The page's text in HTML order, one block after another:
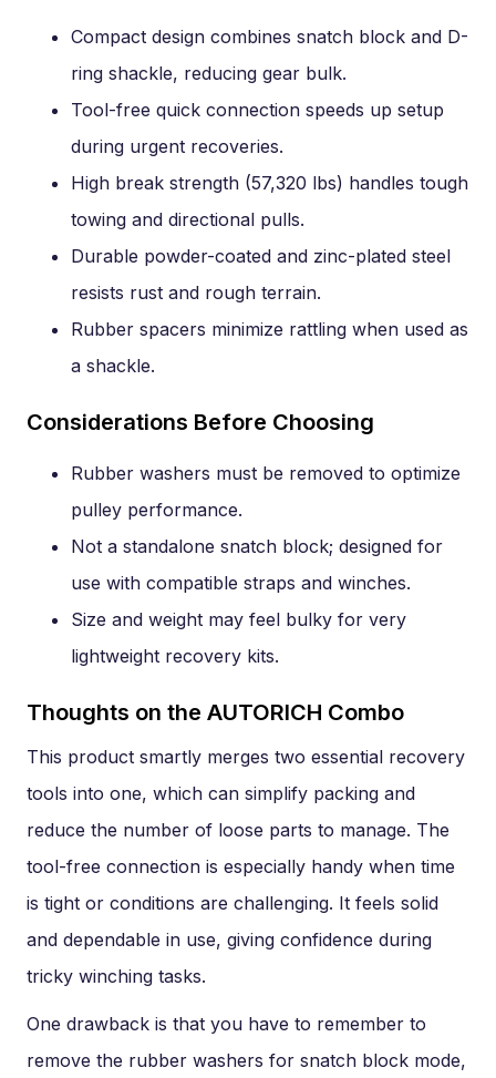
Compact design combines snatch block and D-
ring shackle, reducing gear bulk.
Tool-free quick connection speeds up setup
during urgent recoveries.
High break strength (57,320 lbs) handles tough
towing and directional pulls.
Durable powder-coated and zinc-plated steel
resists rust and rough terrain.
Rubber spacers minimize rattling when used as
a shackle.
Considerations Before Choosing
Rubber washers must be removed to optimize
pulley performance.
Not a standalone snatch block; designed for
use with compatible straps and winches.
Size and weight may feel bulky for very
lightweight recovery kits.
Thoughts on the AUTORICH Combo
This product smartly merges two essential recovery
tools into one, which can simplify packing and
reduce the number of loose parts to manage. The
tool-free connection is especially handy when time
is tight or conditions are challenging. It feels solid
and dependable in use, giving confidence during
tricky winching tasks.
One drawback is that you have to remember to
remove the rubber washers for snatch block mode,